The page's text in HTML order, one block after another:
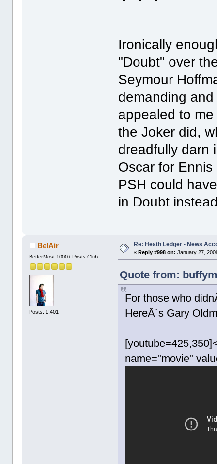
Ironically
"Doubt" over
Seymour
demanding
appealed to
the Joker did,
dreadfully darn
Oscar for
PSH could
in Doubt
BelAir
BetterMost 1000+ Posts Club
Posts: 1,401
Re: Heath Ledger - News
«Reply #998 on: January 27,
Quote from:
For those who
HereÂ´s Gary
name="movie"